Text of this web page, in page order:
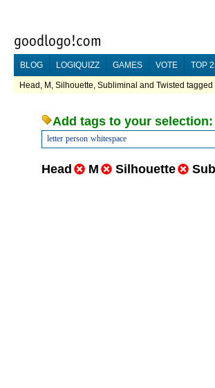
BLOG LOGIQUIZZ GAMES VOTE TOP
Head, M, Silhouette, Subliminal and Twisted tagged
Add tags to your selection:
letter person whitespace
Head M Silhouette